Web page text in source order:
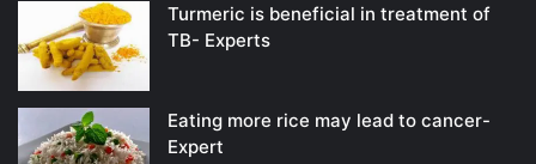
Turmeric is beneficial in treatment of
TB- Experts
Eating more rice may lead to cancer-
Expert